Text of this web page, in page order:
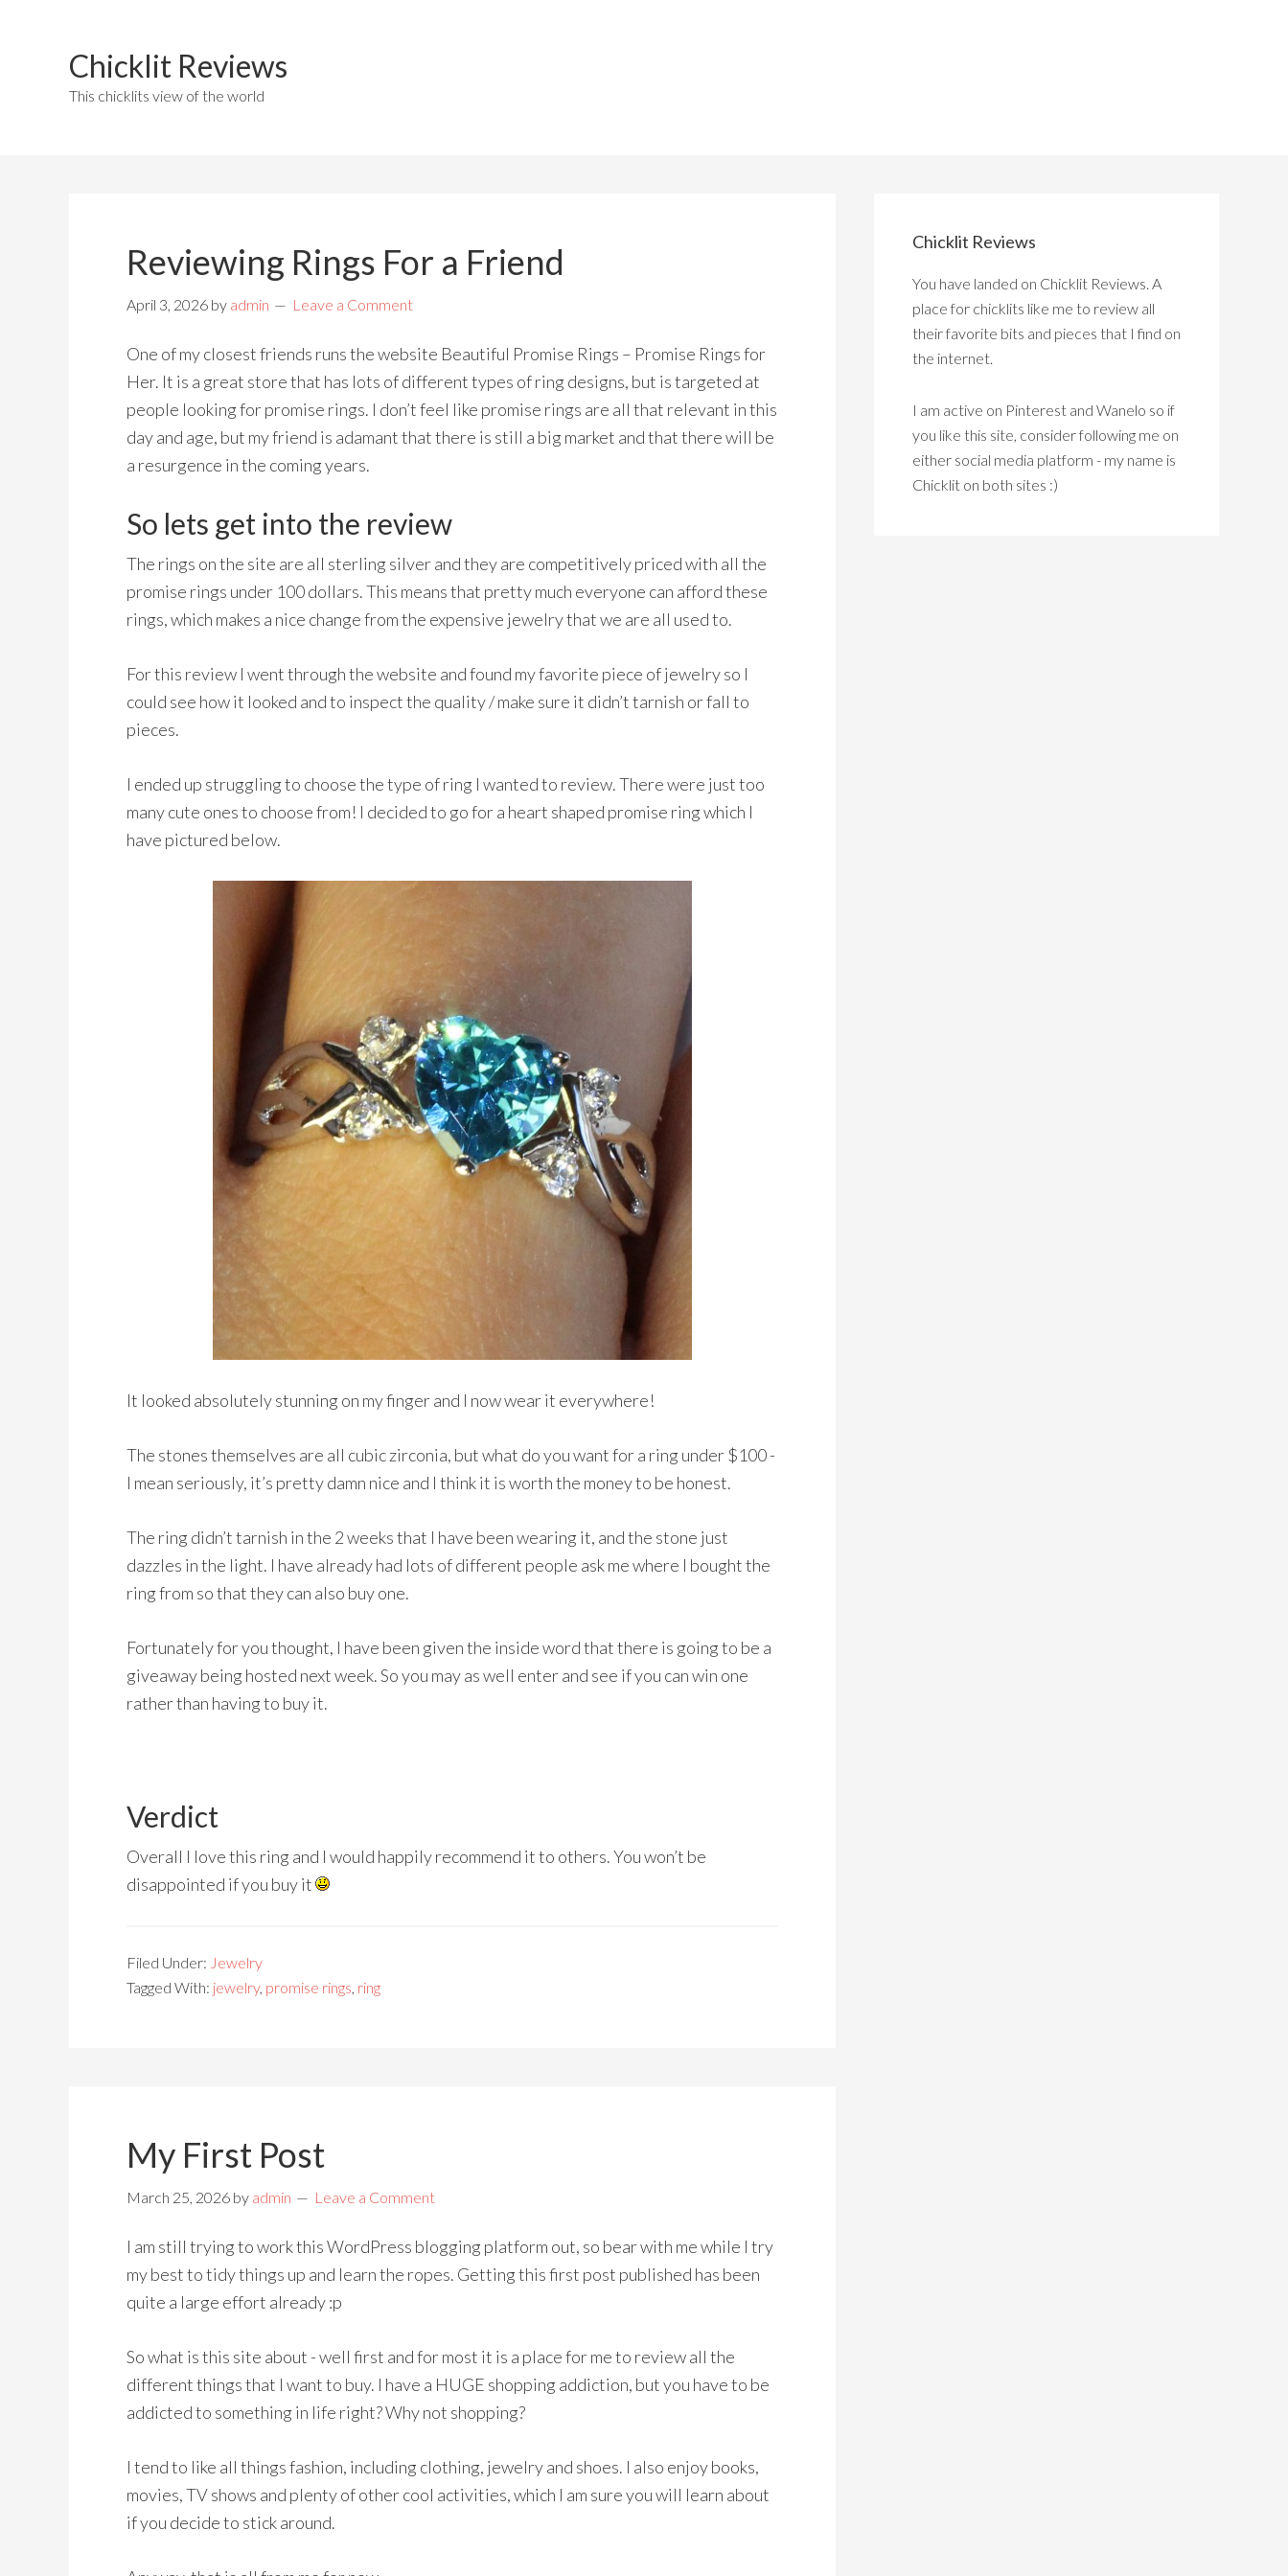
Chicklit Reviews
This chicklits view of the world
Reviewing Rings For a Friend
April 3, 2026 by admin Leave a Comment
One of my closest friends runs the website Beautiful Promise Rings – Promise Rings for
Her. It is a great store that has lots of different types of ring designs, but is targeted at
people looking for promise rings. I don’t feel like promise rings are all that relevant in this
day and age, but my friend is adamant that there is still a big market and that there will be
a resurgence in the coming years.
So lets get into the review
The rings on the site are all sterling silver and they are competitively priced with all the
promise rings under 100 dollars. This means that pretty much everyone can afford these
rings, which makes a nice change from the expensive jewelry that we are all used to.
For this review I went through the website and found my favorite piece of jewelry so I
could see how it looked and to inspect the quality / make sure it didn’t tarnish or fall to
pieces.
I ended up struggling to choose the type of ring I wanted to review. There were just too
many cute ones to choose from! I decided to go for a heart shaped promise ring which I
have pictured below.
It looked absolutely stunning on my finger and I now wear it everywhere!
The stones themselves are all cubic zirconia, but what do you want for a ring under $100 -
I mean seriously, it’s pretty damn nice and I think it is worth the money to be honest.
The ring didn’t tarnish in the 2 weeks that I have been wearing it, and the stone just
dazzles in the light. I have already had lots of different people ask me where I bought the
ring from so that they can also buy one.
Fortunately for you thought, I have been given the inside word that there is going to be a
giveaway being hosted next week. So you may as well enter and see if you can win one
rather than having to buy it.
Verdict
Overall I love this ring and I would happily recommend it to others. You won’t be
disappointed if you buy it
Filed Under: Jewelry
Tagged With: jewelry, promise rings, ring
My First Post
March 25, 2026 by admin Leave a Comment
I am still trying to work this WordPress blogging platform out, so bear with me while I try
my best to tidy things up and learn the ropes. Getting this first post published has been
quite a large effort already :p
So what is this site about - well first and for most it is a place for me to review all the
different things that I want to buy. I have a HUGE shopping addiction, but you have to be
addicted to something in life right? Why not shopping?
I tend to like all things fashion, including clothing, jewelry and shoes. I also enjoy books,
movies, TV shows and plenty of other cool activities, which I am sure you will learn about
if you decide to stick around.
Chicklit Reviews
You have landed on Chicklit Reviews. A
place for chicklits like me to review all
their favorite bits and pieces that I find on
the internet.
I am active on Pinterest and Wanelo so if
you like this site, consider following me on
either social media platform - my name is
Chicklit on both sites :)